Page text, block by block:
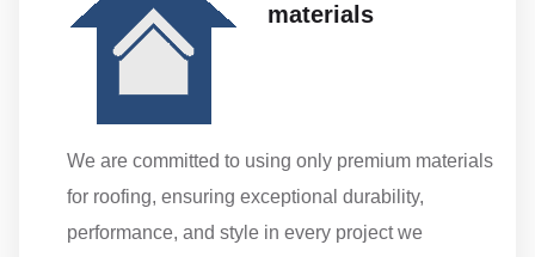
materials
We are committed to using only premium materials
for roofing, ensuring exceptional durability,
performance, and style in every project we